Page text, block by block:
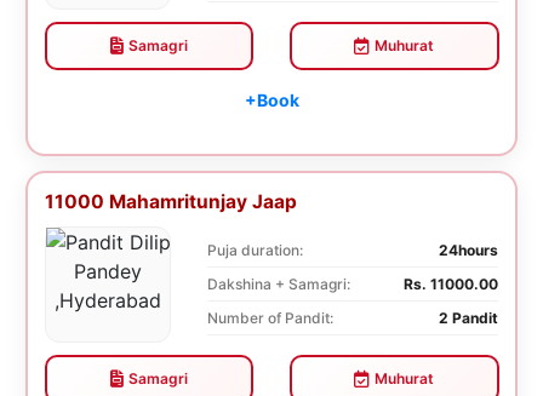
Samagri Muhurat
+Book
11000 Mahamritunjay Jaap
Puja duration:
24hours
Dakshina + Samagri:
Rs. 11000.00
Number of Pandit:
2 Pandit
Samagri Muhurat